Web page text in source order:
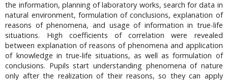
the information, planning of laboratory works, search for data in
natural environment, formulation of conclusions, explanation of
reasons of phenomena, and usage of information in true-life
situations. High coefficients of correlation were revealed
between explanation of reasons of phenomena and application
of knowledge in true-life situations, as well as formulation of
conclusions. Pupils start understanding phenomena of nature
only after the realization of their reasons, so they can apply